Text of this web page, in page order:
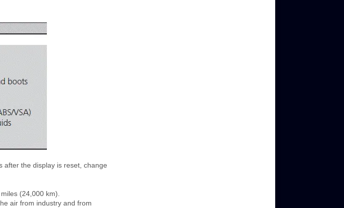
after the display is reset, change
(24,000 km).
air from industry and from